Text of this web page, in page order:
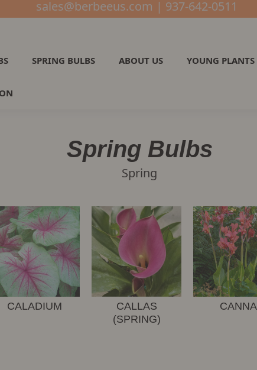
sales@berbeeus.com | 937-642-0511
SPRING BULBS ABOUT US YOUNG PLANTS
Spring Bulbs
Spring
CALADIUM
CALLAS
(SPRING)
CANNA